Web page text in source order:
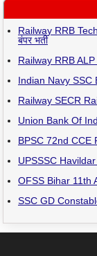
Railway RRB
बंपर भर्ती
Railway RRB
Indian Navy SSC
Railway SECR
Union Bank Of
BPSC 72nd CCE
UPSSSC
OFSS Bihar 11th
SSC GD